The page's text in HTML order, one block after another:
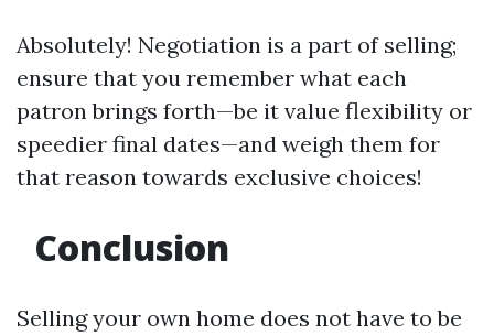
Absolutely! Negotiation is a part of selling;
ensure that you remember what each
patron brings forth—be it value flexibility or
speedier final dates—and weigh them for
that reason towards exclusive choices!
Conclusion
Selling your own home does not have to be